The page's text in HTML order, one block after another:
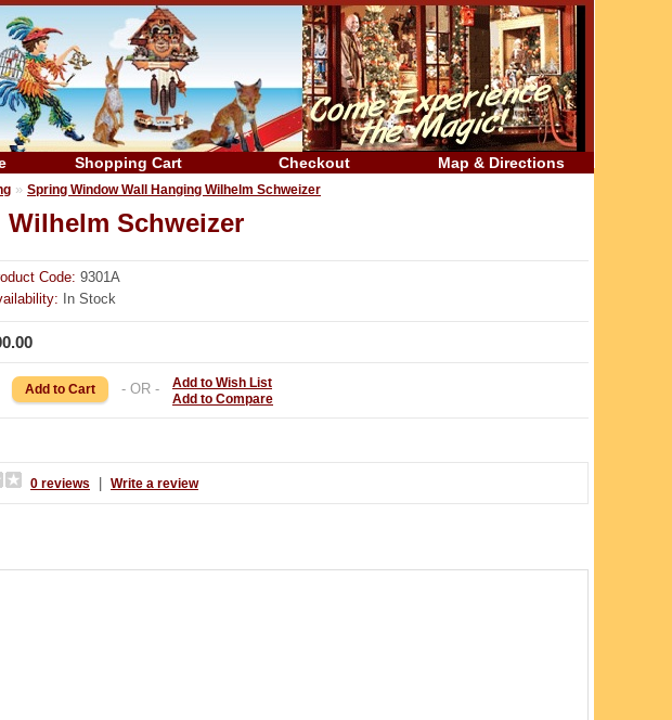
Shopping Cart Checkout Map & Directions
» Spring Window Wall Hanging Wilhelm Schweizer
Schweizer
Code: 9301A
In Stock
- OR -
Add to Wish List
Add to Compare
0 reviews Write a review